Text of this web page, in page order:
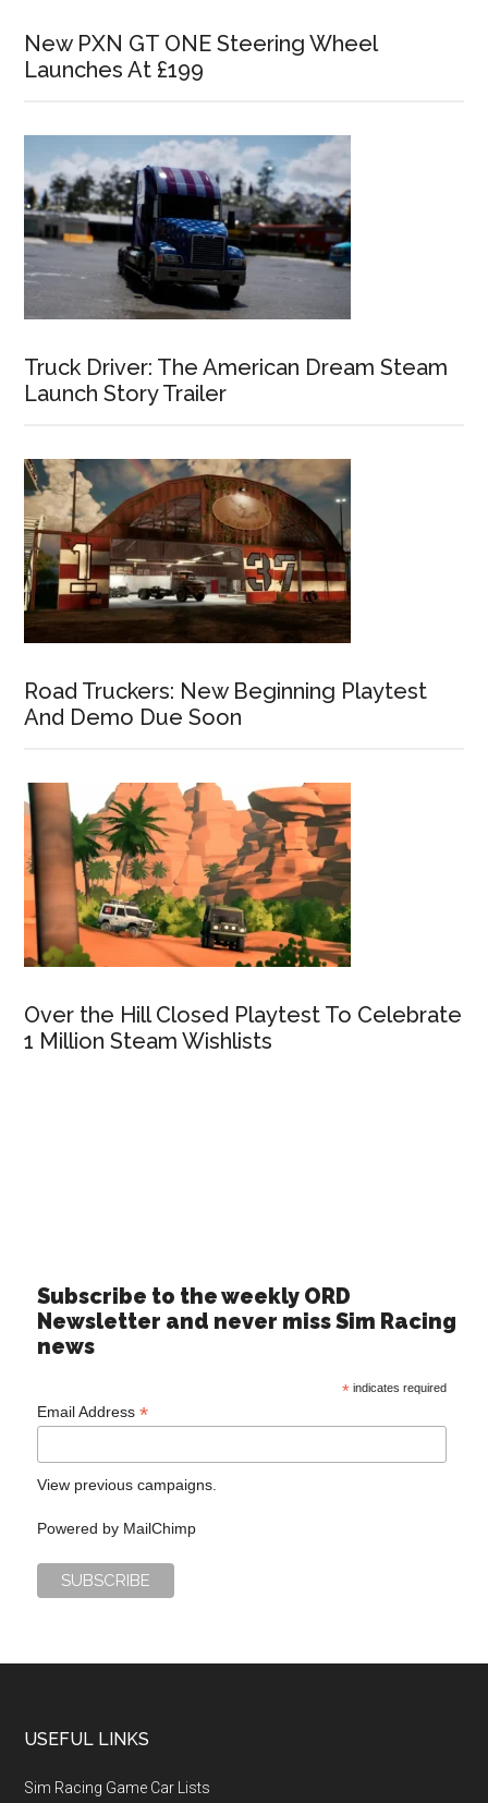
New PXN GT ONE Steering Wheel
Launches At £199
Truck Driver: The American Dream Steam
Launch Story Trailer
Road Truckers: New Beginning Playtest
And Demo Due Soon
Over the Hill Closed Playtest To Celebrate
1 Million Steam Wishlists
Subscribe to the weekly ORD
Newsletter and never miss Sim Racing
news
*indicates required
Email Address*
View previous campaigns.
Powered by MailChimp
USEFUL LINKS
Sim Racing Game Car Lists